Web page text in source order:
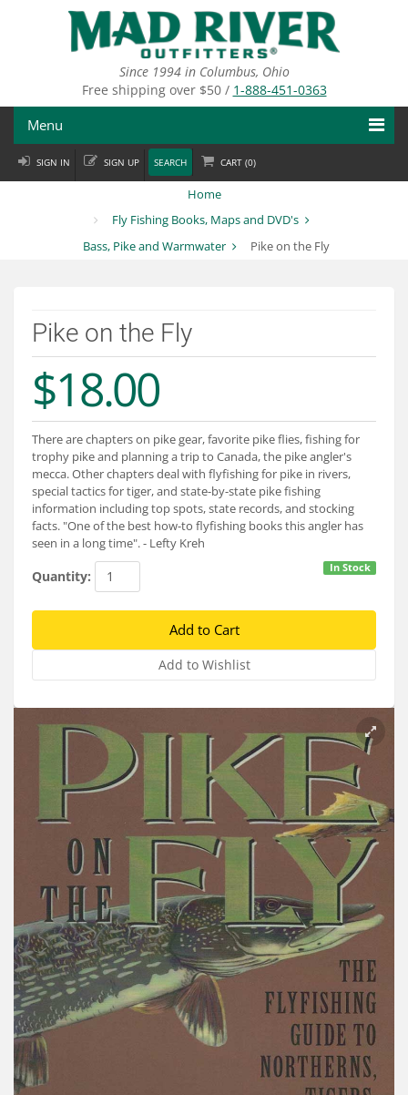
Since 1994 in Columbus, Ohio
Free shipping over $50 / 1-888-451-0363
Menu
Fly Fishing
Fly Tying
Departments
Brands
Services
About
Connect
SIGN IN SIGN UP SEARCH CART (0)
Home
Fly Fishing Books, Maps and DVD's
Bass, Pike and Warmwater
Pike on the Fly
Pike on the Fly
$18.00
There are chapters on pike gear, favorite pike flies, fishing for
trophy pike and planning a trip to Canada, the pike angler's
mecca. Other chapters deal with flyfishing for pike in rivers,
special tactics for tiger, and state-by-state pike fishing
information including top spots, state records, and stocking
facts. "One of the best how-to flyfishing books this angler has
seen in a long time". - Lefty Kreh
In Stock
Quantity: